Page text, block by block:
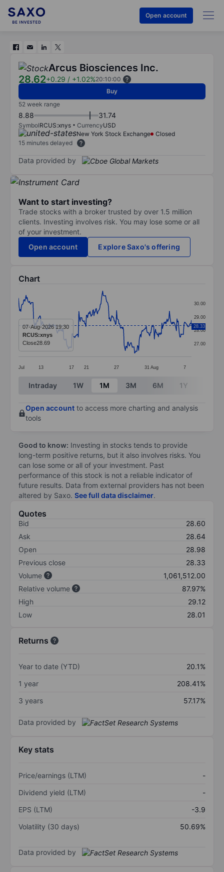
Open account
Arcus Biosciences Inc.
28.62+0.29 / +1.02%20:10:00
Buy
52 week range
8.88 31.74
SymbolRCUS:xnys CurrencyUSD
New York Stock Exchange
Closed
15 minutes delayed
Data provided by
Want to start investing?
Trade stocks with a broker trusted by over 1.5 million
clients. Investing involves risk. You may lose some or all
of your investment.
Open account
Explore Saxo's offering
Chart
Line chart with 299 data points.
The chart has 1 X axis displaying categories.
The chart has 1 Y axis displaying values. Data
Jul 13 17 21 27 31 Aug 7
27.00
28.00
29.00
30.00
28.33
07-Aug-2026 19:30
RCUS:xnys
Close28.69
End of interactive chart.
Intraday 1W 1M 3M 6M 1Y
Open account to access more charting and analysis
tools
Good to know: Investing in stocks tends to provide
long-term positive returns, but it also involves risks. You
can lose some or all of your investment. Past
performance of this stock is not a reliable indicator of
future results. Data from external providers has not been
altered by Saxo. See full data disclaimer.
Quotes
Bid
28.60
Ask
28.64
Open
28.98
Previous close
28.33
Volume
1,061,512.00
Relative volume
87.97%
High
29.12
Low
28.01
Returns
Year to date (YTD)
20.1%
1 year
208.41%
3 years
57.17%
Data provided by
Key stats
Price/earnings (LTM)
-
Dividend yield (LTM)
-
EPS (LTM)
-3.9
Volatility (30 days)
50.69%
Data provided by